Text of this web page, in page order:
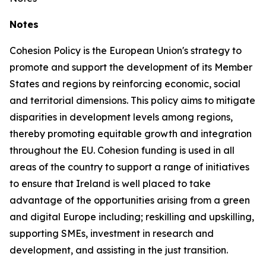
Notes
Cohesion Policy is the European Union's strategy to
promote and support the development of its Member
States and regions by reinforcing economic, social
and territorial dimensions. This policy aims to mitigate
disparities in development levels among regions,
thereby promoting equitable growth and integration
throughout the EU. Cohesion funding is used in all
areas of the country to support a range of initiatives
to ensure that Ireland is well placed to take
advantage of the opportunities arising from a green
and digital Europe including; reskilling and upskilling,
supporting SMEs, investment in research and
development, and assisting in the just transition.